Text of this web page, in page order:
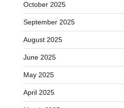
October 2025
September 2025
August 2025
June 2025
May 2025
April 2025